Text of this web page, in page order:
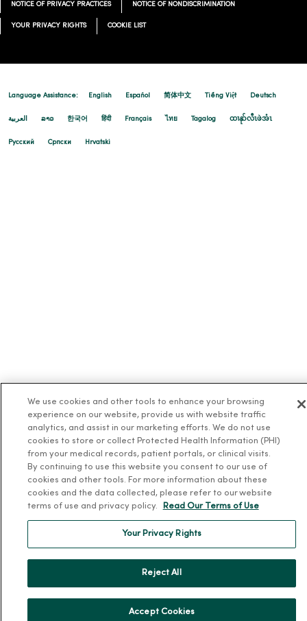
NOTICE OF PRIVACY PRACTICES NOTICE OF NONDISCRIMINATION
YOUR PRIVACY RIGHTS COOKIE LIST
Language Assistance: English Español 简体中文 Tiếng Việt Deutsch
العربية ລາວ 한국어 हिंदी Français ไทย Tagalog ထၢနုာ်လီၤဖဲအံၤ
Русский Cрпски Hrvatski
We use cookies and other tools to enhance your browsing
experience on our website, provide us with website traffic
analytics, and assist in our marketing efforts. We do not use
cookies to store or collect Protected Health Information (PHI)
from your medical records, patient portals, or clinical visits.
By continuing to use this website you consent to our use of
cookies and other tools. For more information about these
cookies and the data collected, please refer to our website
terms of use and privacy policy.
Read Our Terms of Use
Your Privacy Rights
Reject All
Accept Cookies